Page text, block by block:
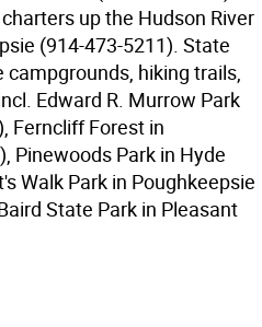
up the Hudson River
(914-473-5211). State
hiking trails,
Edward R. Murrow Park
Ferncliff Forest in
Pinewoods Park in Hyde
Walk Park in Poughkeepsie
State Park in Pleasant